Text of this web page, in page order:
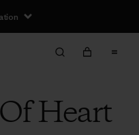
Heart